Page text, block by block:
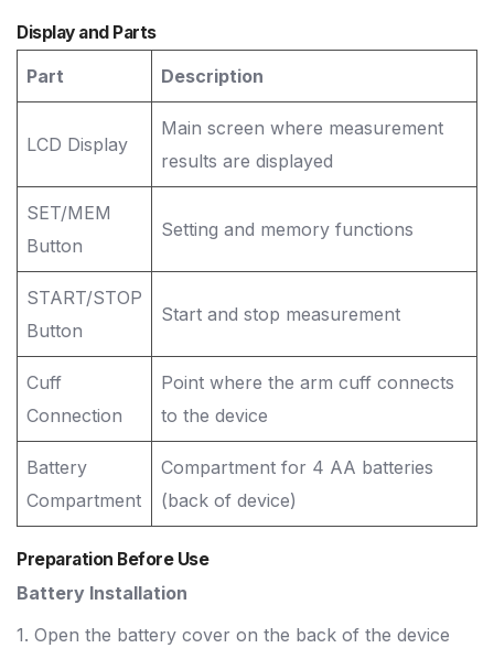
Display and Parts
Part Description
LCD Display
Main screen where measurement
results are displayed
SET/MEM
Button
Setting and memory functions
START/STOP
Button
Start and stop measurement
Cuff
Connection
Point where the arm cuff connects
to the device
Battery
Compartment
Compartment for 4 AA batteries
(back of device)
Preparation Before Use
Battery Installation
1. Open the battery cover on the back of the device